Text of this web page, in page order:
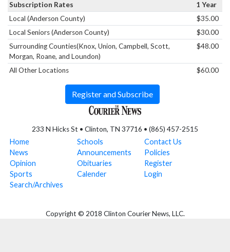
233 N Hicks St • Clinton, TN 37716 • (865) 457-2515
Home
News
Opinion
Sports
Search/Archives
Schools
Announcements
Obituaries
Calender
Contact Us
Policies
Register
Login
Copyright © 2018 Clinton Courier News, LLC.
Subscription Rates
1 Year
Local (Anderson County)
$35.00
Local Seniors (Anderson County)
$30.00
Surrounding Counties(Knox, Union, Campbell, Scott,
Morgan, Roane, and Loundon)
$48.00
All Other Locations $60.00
Register and Subscribe